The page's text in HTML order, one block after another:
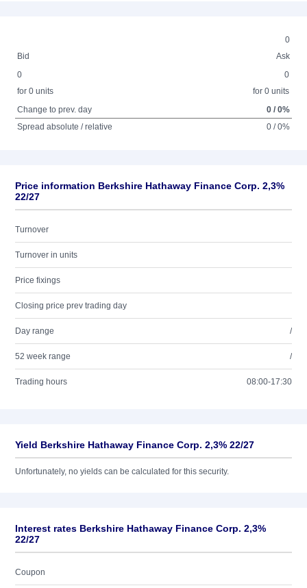
0
Bid
Ask
0
for 0 units
0
for 0 units
Change to prev. day
0 / 0%
Spread absolute / relative
0 / 0%
Price information Berkshire Hathaway Finance Corp. 2,3%
22/27
Turnover
Turnover in units
Price fixings
Closing price prev trading day
Day range /
52 week range /
Trading hours 08:00-17:30
Yield Berkshire Hathaway Finance Corp. 2,3% 22/27
Unfortunately, no yields can be calculated for this security.
Interest rates Berkshire Hathaway Finance Corp. 2,3%
22/27
Coupon